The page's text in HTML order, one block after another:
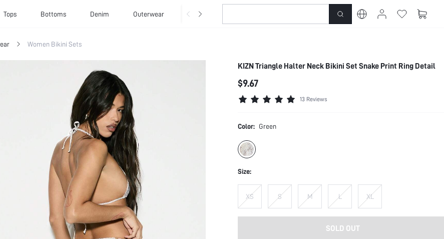
Tops Bottoms Denim Outerwear Basics
Women Bikini Sets
KIZN Triangle Halter Neck Bikini Set Snake Print Ring Detail
$9.67
13 Reviews
Color: Green
Size:
XS S M L XL
SOLD OUT